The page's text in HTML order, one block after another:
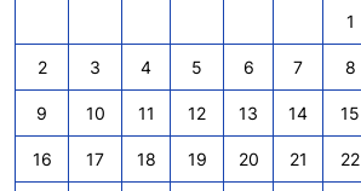
1
2
3 4 5 6 7
8
9
10 11 12 13 14
15
16
17 18 19 20 21
22